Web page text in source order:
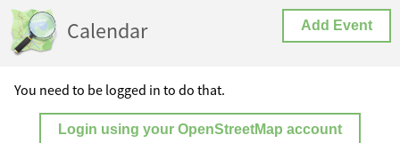
Calendar Add Event
You need to be logged in to do that.
Login using your OpenStreetMap account